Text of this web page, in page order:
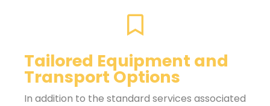
Tailored Equipment and
Transport Options
In addition to the standard services associated